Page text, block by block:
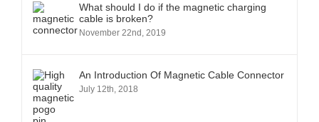
What should I do if the magnetic charging
cable is broken?
November 22nd, 2019
An Introduction Of Magnetic Cable Connector
July 12th, 2018